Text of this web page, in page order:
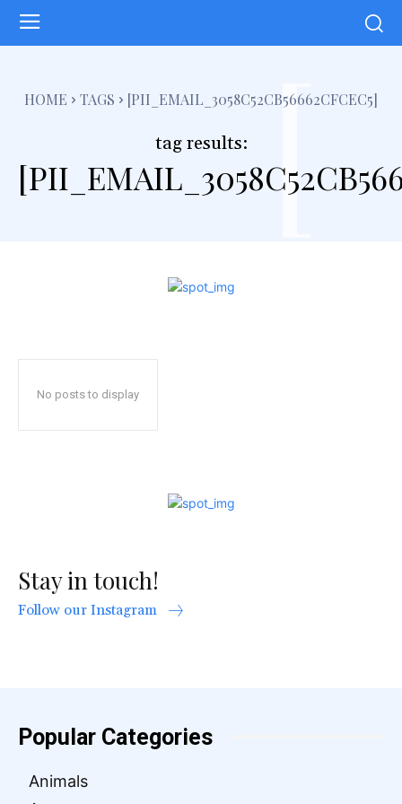
HOME TAGS [PII_EMAIL_3058C52CB56662CFCEC5]
tag results: [
No posts to display
Stay in touch!
Follow our Instagram
Popular Categories
Animals